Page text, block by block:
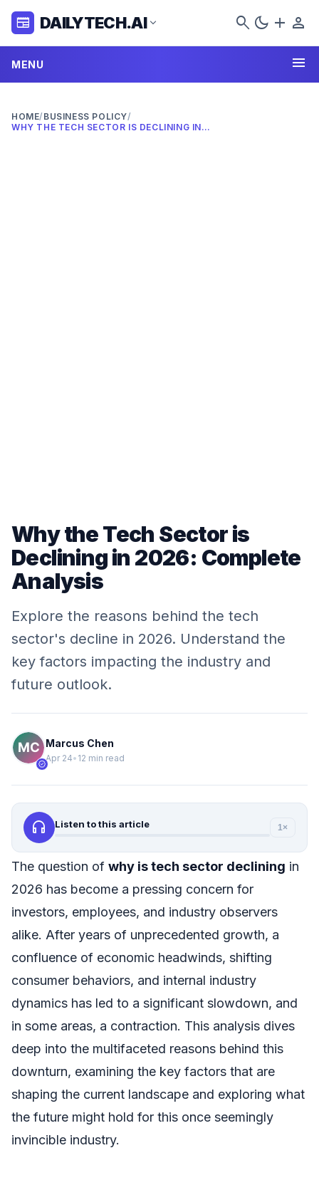
newspaper DAILYTECH.AI expand_more search dark_mode add person
MENU menu
HOME/ BUSINESS POLICY/
WHY THE TECH SECTOR IS DECLINING IN 2026: COMPLETE ANALYSIS
Why the Tech Sector is
Declining in 2026: Complete
Analysis
Explore the reasons behind the tech
sector's decline in 2026. Understand the
key factors impacting the industry and
future outlook.
verified
Marcus Chen
Apr 24• 12 min read
headphones Listen to this article 1×
The question of why is tech sector declining in
2026 has become a pressing concern for
investors, employees, and industry observers
alike. After years of unprecedented growth, a
confluence of economic headwinds, shifting
consumer behaviors, and internal industry
dynamics has led to a significant slowdown, and
in some areas, a contraction. This analysis dives
deep into the multifaceted reasons behind this
downturn, examining the key factors that are
shaping the current landscape and exploring what
the future might hold for this once seemingly
invincible industry.